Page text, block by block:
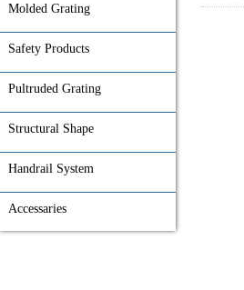
Molded Grating
Safety Products
Pultruded Grating
Structural Shape
Handrail System
Accessaries